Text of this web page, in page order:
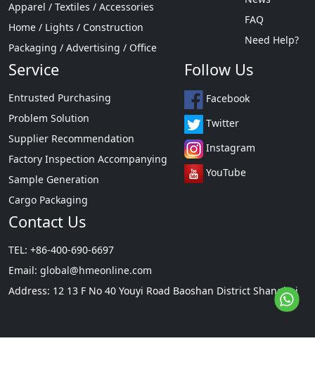
Apparel / Textiles / Accessories
Home / Lights / Construction
Packaging / Advertising / Office
FAQ
Need Help?
Service
Entrusted Purchasing
Problem Solution
Supplier Recommendation
Factory Inspection Accompanying
Sample Generation
Cargo Packaging
Follow Us
Facebook
Twitter
Instagram
YouTube
Contact Us
TEL: +86-400-690-6697
Email: global@hmeonline.com
Address: 12 13 F No 40 Youyi Road Baoshan District Shanghai